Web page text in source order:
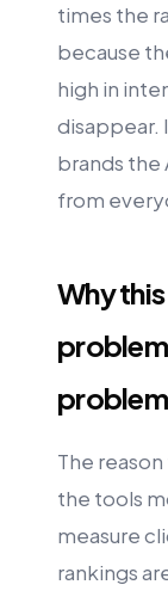
times the
because
high in
disappear.
brands the
from
Why
problem
The
the tools
measure
rankings